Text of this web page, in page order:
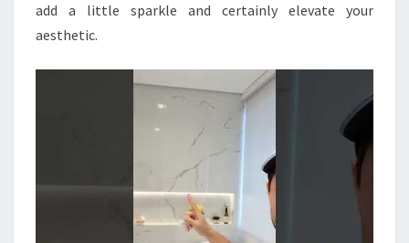
F
A
H
O
add a little sparkle and certainly elevate your
aesthetic.